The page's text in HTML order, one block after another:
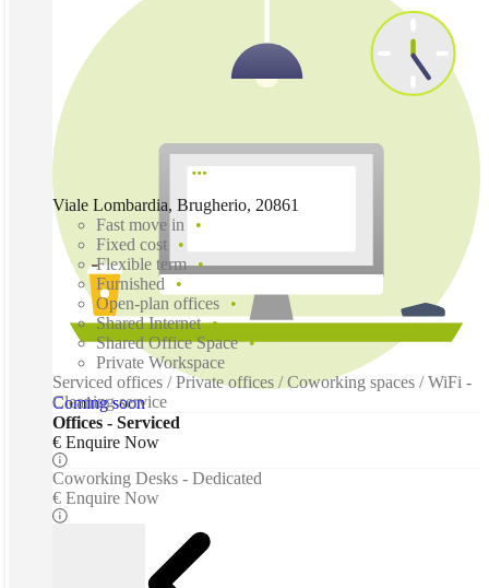
Coming soon
Viale Lombardia, Brugherio, 20861
Fast move in
Fixed cost
Flexible term
Furnished
Open-plan offices
Shared Internet
Shared Office Space
Private Workspace
Serviced offices / Private offices / Coworking spaces / WiFi -
Cleaning service
Offices - Serviced
€ Enquire Now
Coworking Desks - Dedicated
€ Enquire Now